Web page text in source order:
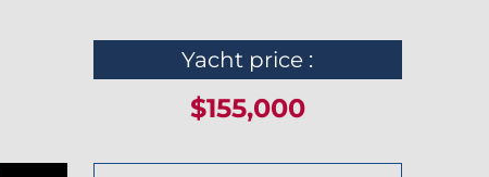
Yacht price :
$155,000